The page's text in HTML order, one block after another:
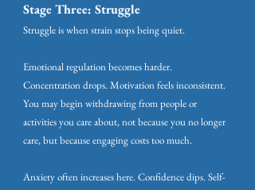
Stage Three: Struggle
Struggle is when strain stops being quiet.
Emotional regulation becomes harder.
Concentration drops. Motivation feels inconsistent.
You may begin withdrawing from people or
activities you care about, not because you no longer
care, but because engaging costs too much.
Anxiety often increases here. Confidence dips. Self-